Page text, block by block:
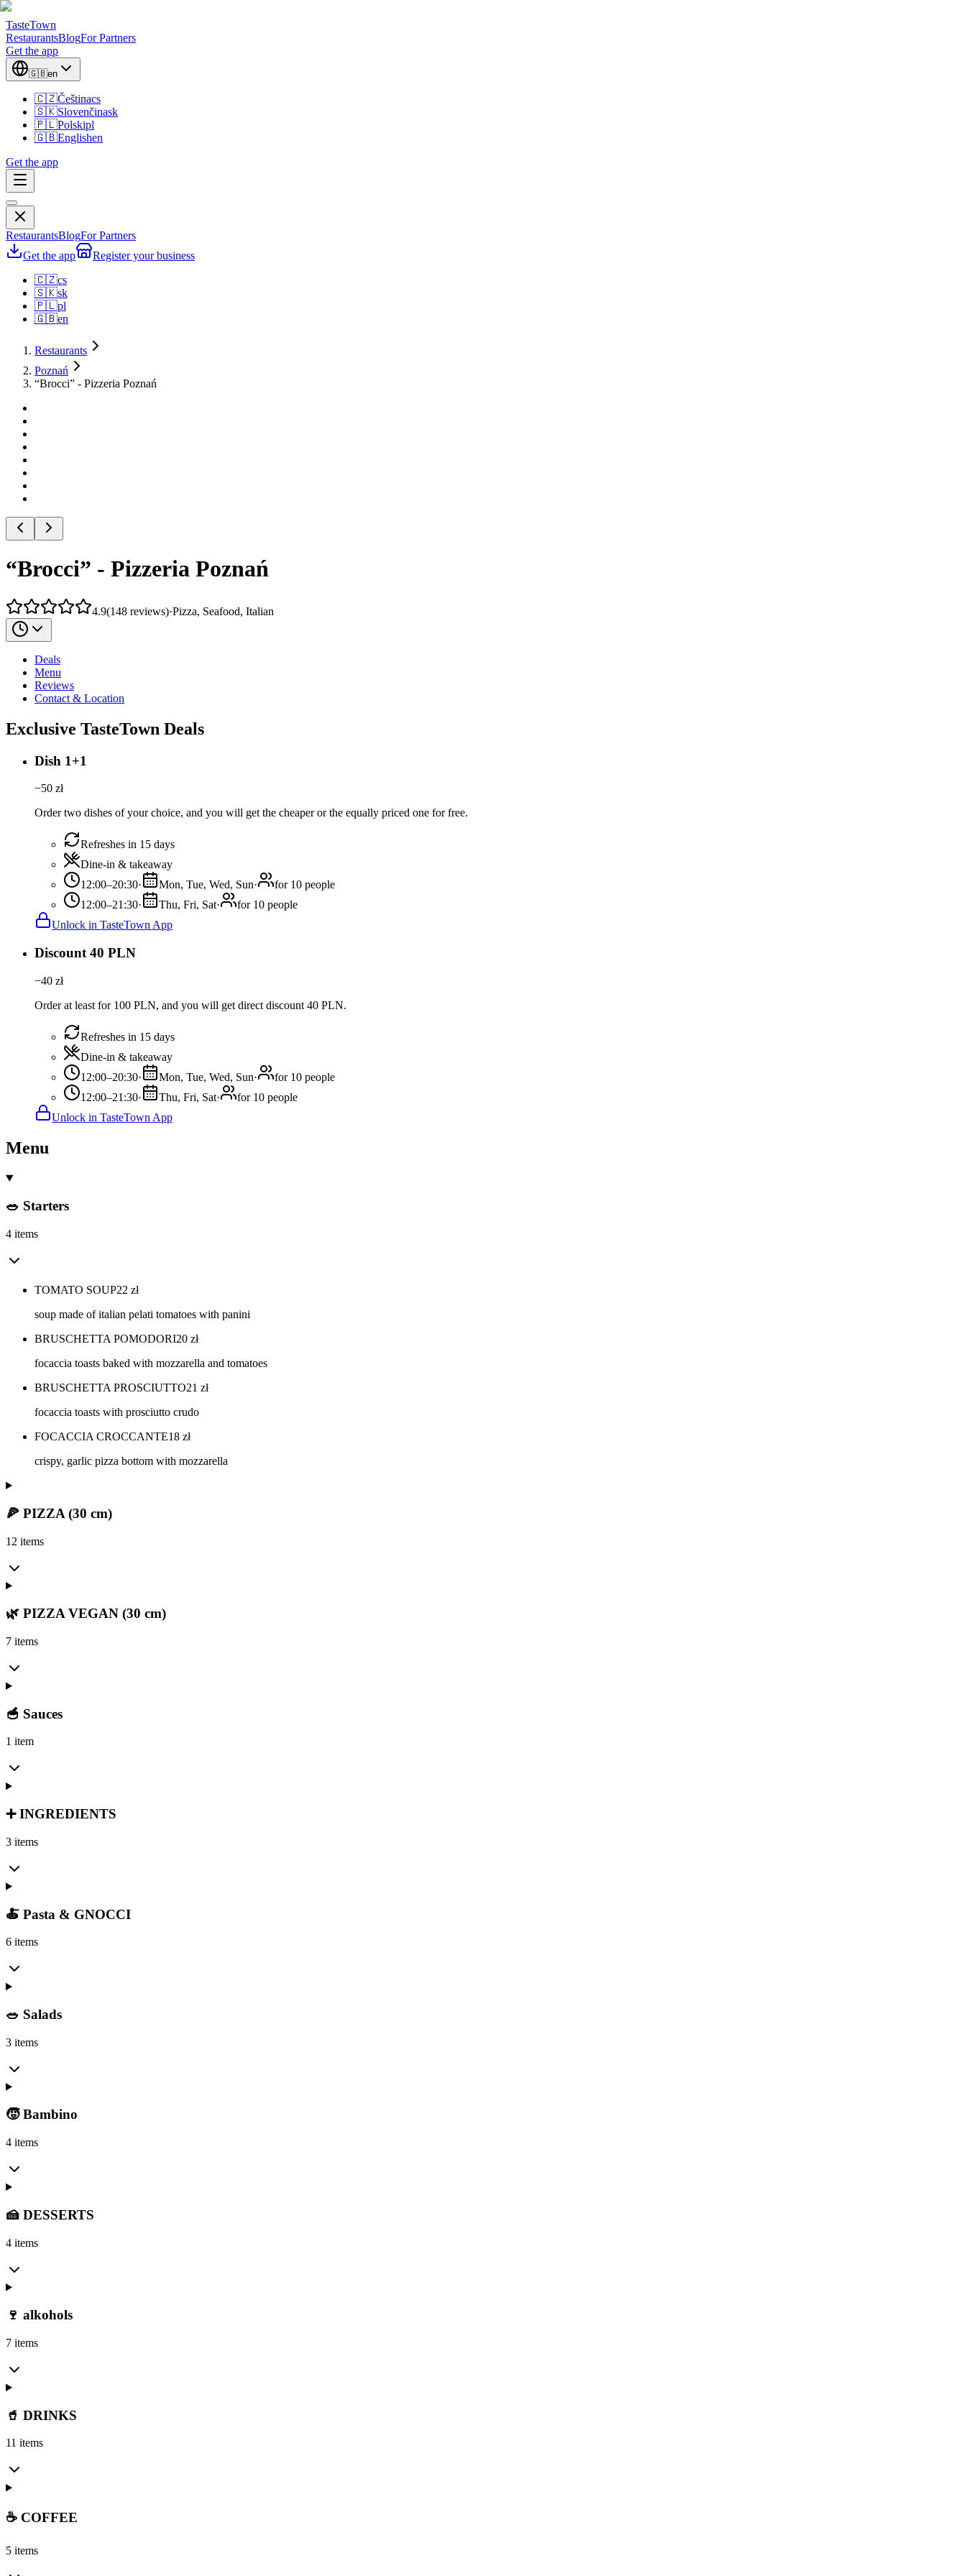
TasteTown
RestaurantsBlogFor Partners
Get the app
🇬🇧en
🇨🇿Češtinacs
🇸🇰Slovenčinask
🇵🇱Polskipl
🇬🇧Englishen
Get the app
RestaurantsBlogFor Partners
Get the app
Register your business
🇨🇿cs
🇸🇰sk
🇵🇱pl
🇬🇧en
Restaurants
Poznań
“Brocci” - Pizzeria Poznań
“Brocci” - Pizzeria Poznań
4.9(148 reviews)·Pizza, Seafood, Italian
Deals
Menu
Reviews
Contact & Location
Exclusive TasteTown Deals
Dish 1+1
−50 zł
Order two dishes of your choice, and you will get the cheaper or the equally priced one for free.
Refreshes in 15 days
Dine-in & takeaway
12:00–20:30· Mon, Tue, Wed, Sun·
for 10 people
12:00–21:30· Thu, Fri, Sat·
for 10 people
Unlock in TasteTown App
Discount 40 PLN
−40 zł
Order at least for 100 PLN, and you will get direct discount 40 PLN.
Refreshes in 15 days
Dine-in & takeaway
12:00–20:30· Mon, Tue, Wed, Sun·
for 10 people
12:00–21:30· Thu, Fri, Sat·
for 10 people
Unlock in TasteTown App
Menu
🥗 Starters
4 items
TOMATO SOUP22 zł
soup made of italian pelati tomatoes with panini
BRUSCHETTA POMODORI20 zł
focaccia toasts baked with mozzarella and tomatoes
BRUSCHETTA PROSCIUTTO21 zł
focaccia toasts with prosciutto crudo
FOCACCIA CROCCANTE18 zł
crispy, garlic pizza bottom with mozzarella
🍕 PIZZA (30 cm)
12 items
🌿 PIZZA VEGAN (30 cm)
7 items
🥣 Sauces
1 item
➕ INGREDIENTS
3 items
🍝 Pasta & GNOCCI
6 items
🥗 Salads
3 items
🧒 Bambino
4 items
🍰 DESSERTS
4 items
🍷 alkohols
7 items
🥤 DRINKS
11 items
☕ COFFEE
5 items